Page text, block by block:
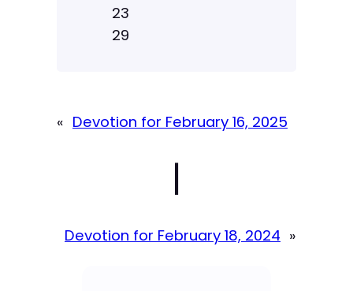
23
29
« Devotion for February 16, 2025
|
Devotion for February 18, 2024 »